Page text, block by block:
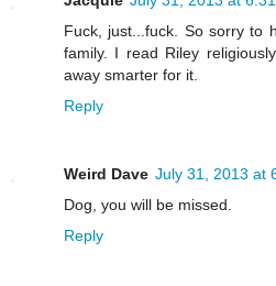
Fuck, just...fuck. So sorry to
family. I read Riley
away smarter for it.
Reply
Weird Dave July 31, 2013 at
Dog, you will be missed.
Reply